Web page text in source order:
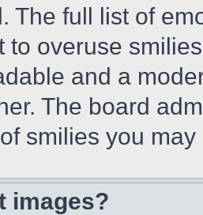
The full list of
to overuse
and a
The board
smilies you
images?